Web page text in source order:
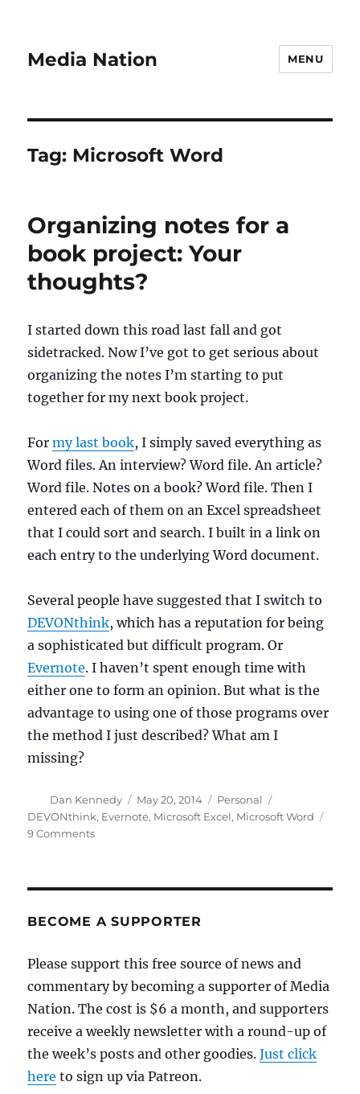
Media Nation MENU
Tag: Microsoft Word
Organizing notes for a
book project: Your
thoughts?
I started down this road last fall and got
sidetracked. Now I’ve got to get serious about
organizing the notes I’m starting to put
together for my next book project.
Formy last book, I simply saved everything as
Word files. An interview? Word file. An article?
Word file. Notes on a book? Word file. Then I
entered each of them on an Excel spreadsheet
that I could sort and search. I built in a link on
each entry to the underlying Word document.
Several people have suggested that I switch to
DEVONthink, which has a reputation for being
a sophisticated but difficult program. Or
Evernote. I haven’t spent enough time with
either one to form an opinion. But what is the
advantage to using one of those programs over
the method I just described? What am I
missing?
Author
Dan Kennedy
Posted
on
May 20, 2014 Categories
Personal
DEVONthink, Evernote, Microsoft Excel, Microsoft Word
9 Commentson
book
thoughts?
BECOME A SUPPORTER
Please support this free source of news and
commentary by becoming a supporter of Media
Nation. The cost is $6 a month, and supporters
receive a weekly newsletter with a round-up of
the week’s posts and other goodies.Just click
here to sign up via Patreon.